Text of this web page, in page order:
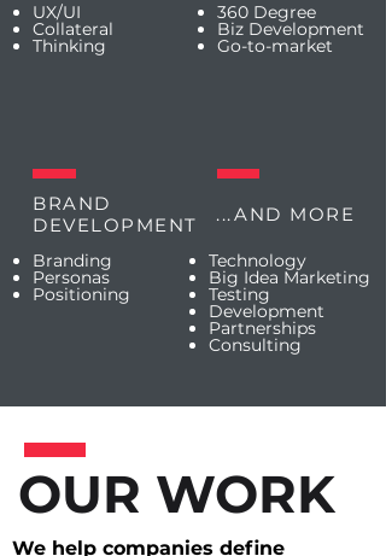
BRAND
DEVELOPMENT
...AND MORE
360 Degree
Biz Development
Go-to-market
Branding
Personas
Positioning
UX/UI
Collateral
Thinking
Technology
Big Idea Marketing
Testing
Development
Partnerships
Consulting
OUR WORK
We help companies define